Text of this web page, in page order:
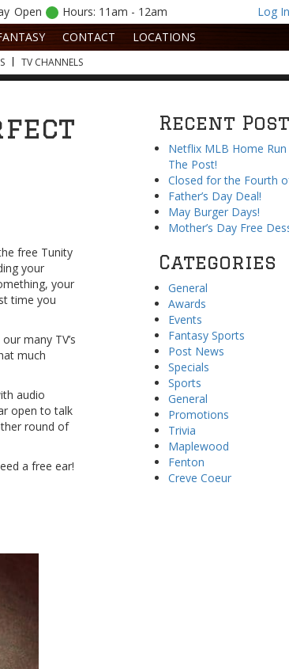
Open Hours: 11am - 12am
Log
CONTACT LOCATIONS
TV CHANNELS
free Tunity
your
your
time you
many TV’s
much
audio
open to talk
round of
a free ear!
Recent
Netflix MLB Home Run
The Post!
Closed for the Fourth
Father’s Day Deal!
May Burger Days!
Mother’s Day Free
Categories
General
Awards
Events
Fantasy Sports
Post News
Specials
Sports
General
Promotions
Trivia
Maplewood
Fenton
Creve Coeur